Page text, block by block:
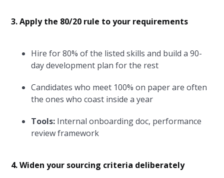
3. Apply the 80/20 rule to your requirements
Hire for 80% of the listed skills and build a 90-
day development plan for the rest
Candidates who meet 100% on paper are often
the ones who coast inside a year
Tools: Internal onboarding doc, performance
review framework
4. Widen your sourcing criteria deliberately